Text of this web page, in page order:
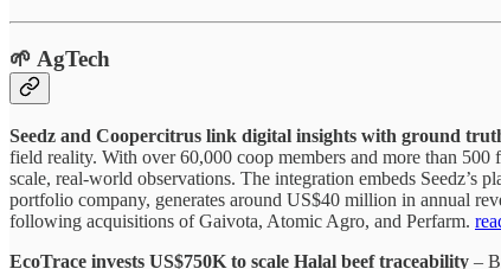
🌱 AgTech
Seedz and Coopercitrus link digital insights with ground
field reality. With over 60,000 coop members and more than
scale, real-world observations. The integration embeds
portfolio company, generates around US$40 million in annual
following acquisitions of Gaivota, Atomic Agro, and Perfarm.
EcoTrace invests US$750K to scale Halal beef traceability –